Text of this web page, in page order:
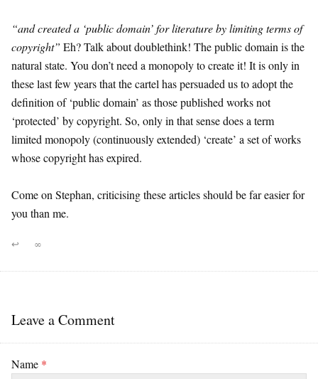
“and created a ‘public domain’ for literature by limiting terms of
copyright” Eh? Talk about doublethink! The public domain is the
natural state. You don’t need a monopoly to create it! It is only in
these last few years that the cartel has persuaded us to adopt the
definition of ‘public domain’ as those published works not
‘protected’ by copyright. So, only in that sense does a term
limited monopoly (continuously extended) ‘create’ a set of works
whose copyright has expired.
Come on Stephan, criticising these articles should be far easier for
you than me.
↩ ∞
Leave a Comment
Name *